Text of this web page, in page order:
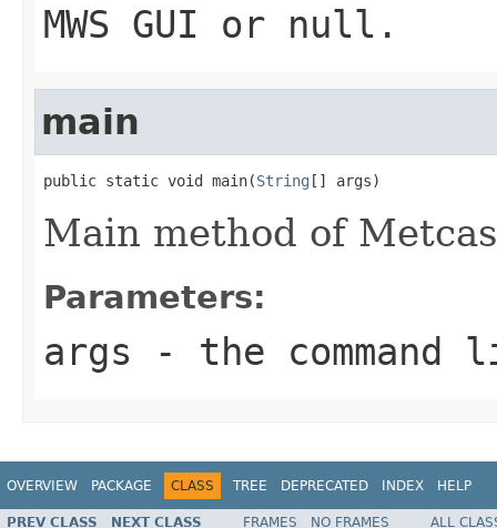
MWS GUI or null.
main
public static void main(String [] args)
Main method of
Parameters:
args - the command
OVERVIEW PACKAGE CLASS TREE DEPRECATED INDEX HELP
PREV CLASS NEXT CLASS FRAMES NO FRAMES ALL